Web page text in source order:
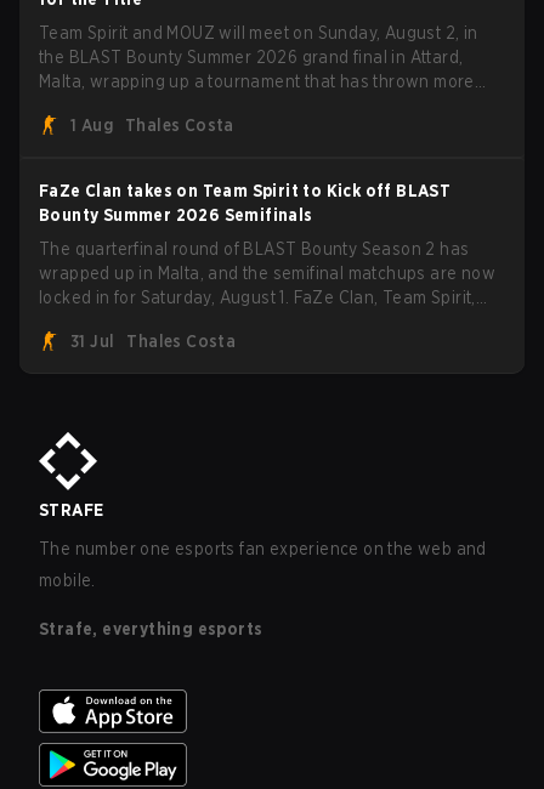
Team Spirit and MOUZ will meet on Sunday, August 2, in
the BLAST Bounty Summer 2026 grand final in Attard,
Malta, wrapping up a tournament that has thrown more
1 Aug
Thales Costa
FaZe Clan takes on Team Spirit to Kick off BLAST
Bounty Summer 2026 Semifinals
The quarterfinal round of BLAST Bounty Season 2 has
wrapped up in Malta, and the semifinal matchups are now
locked in for Saturday, August 1. FaZe Clan, Team Spirit,
the trophy, while paiN Gaming became the latest team
eliminated from the bracket.
31 Jul Thales Costa
STRAFE
The number one esports fan experience on the web and
mobile.
Strafe, everything esports